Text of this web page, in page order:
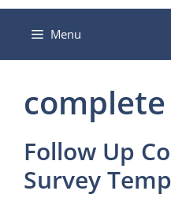
Menu
complete
Follow Up
Survey